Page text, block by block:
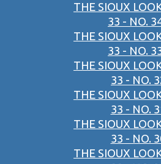
THE SIOUX
33 - NO.
THE SIOUX
33 - NO.
THE SIOUX
33 - NO.
THE SIOUX
33 - NO.
THE SIOUX
33 - NO.
THE SIOUX